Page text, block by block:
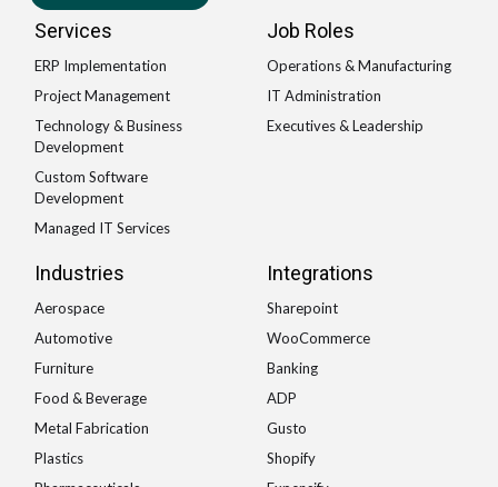
Services
ERP Implementation
Project Management
Technology & Business
Development
Custom Software
Development
Managed IT Services
Job Roles
Operations & Manufacturing
IT Administration
Executives & Leadership
Industries
Aerospace
Automotive
Furniture
Food & Beverage
Metal Fabrication
Plastics
Integrations
Sharepoint
WooCommerce
Banking
ADP
Gusto
Shopify